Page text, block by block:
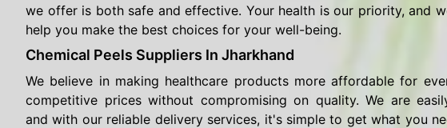
we offer is both safe and effective. Your health is our priority, and
help you make the best choices for your well-being.
Chemical Peels Suppliers In Jharkhand
We believe in making healthcare products more affordable for
competitive prices without compromising on quality. We are
and with our reliable delivery services, it's simple to get what you